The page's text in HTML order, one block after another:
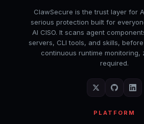
ClawSecure is the trust layer for
serious protection built for
AI CISO. It scans agent
servers, CLI tools, and skills,
continuous runtime monitoring,
required.
PLATFORM